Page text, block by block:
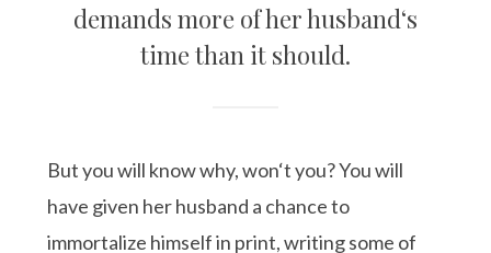
demands more of her husband‘s
time than it should.
But you will know why, won‘t you? You will
have given her husband a chance to
immortalize himself in print, writing some of